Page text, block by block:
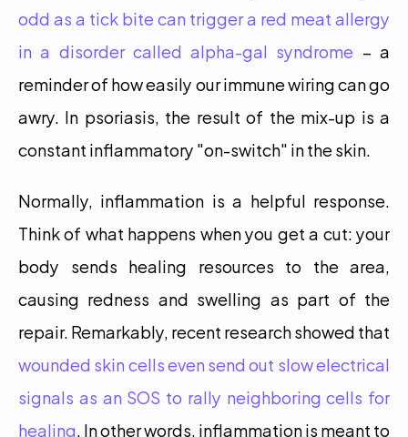
odd as a tick bite can trigger a red meat allergy
in a disorder called alpha-gal syndrome – a
reminder of how easily our immune wiring can go
awry. In psoriasis, the result of the mix-up is a
constant inflammatory "on-switch" in the skin.
Normally, inflammation is a helpful response.
Think of what happens when you get a cut: your
body sends healing resources to the area,
causing redness and swelling as part of the
wounded skin cells even send out slow electrical
signals as an SOS to rally neighboring cells for
healing. In other words, inflammation is meant to